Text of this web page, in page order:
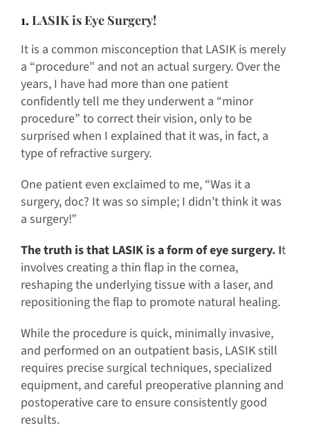
1. LASIK is Eye Surgery!
It is a common misconception that LASIK is merely
a “procedure” and not an actual surgery. Over the
years, I have had more than one patient
confidently tell me they underwent a “minor
procedure” to correct their vision, only to be
surprised when I explained that it was, in fact, a
type of refractive surgery.
One patient even exclaimed to me, “Was it a
surgery, doc? It was so simple; I didn’t think it was
a surgery!”
The truth is that LASIK is a form of eye surgery. It
involves creating a thin flap in the cornea,
reshaping the underlying tissue with a laser, and
repositioning the flap to promote natural healing.
While the procedure is quick, minimally invasive,
and performed on an outpatient basis, LASIK still
requires precise surgical techniques, specialized
equipment, and careful preoperative planning and
postoperative care to ensure consistently good
results.